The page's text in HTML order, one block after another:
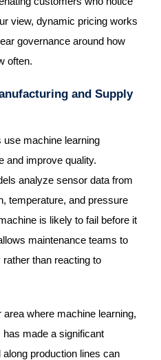
view, dynamic pricing works
governance around how
often.
and Supply
use machine learning
and improve quality.
analyze sensor data from
temperature, and pressure
is likely to fail before it
maintenance teams to
than reacting to
where machine learning,
made a significant
production lines can